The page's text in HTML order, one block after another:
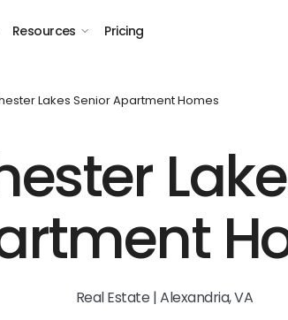
Resources Pricing
Lakes Senior Apartment Homes
Real Estate | Alexandria, VA